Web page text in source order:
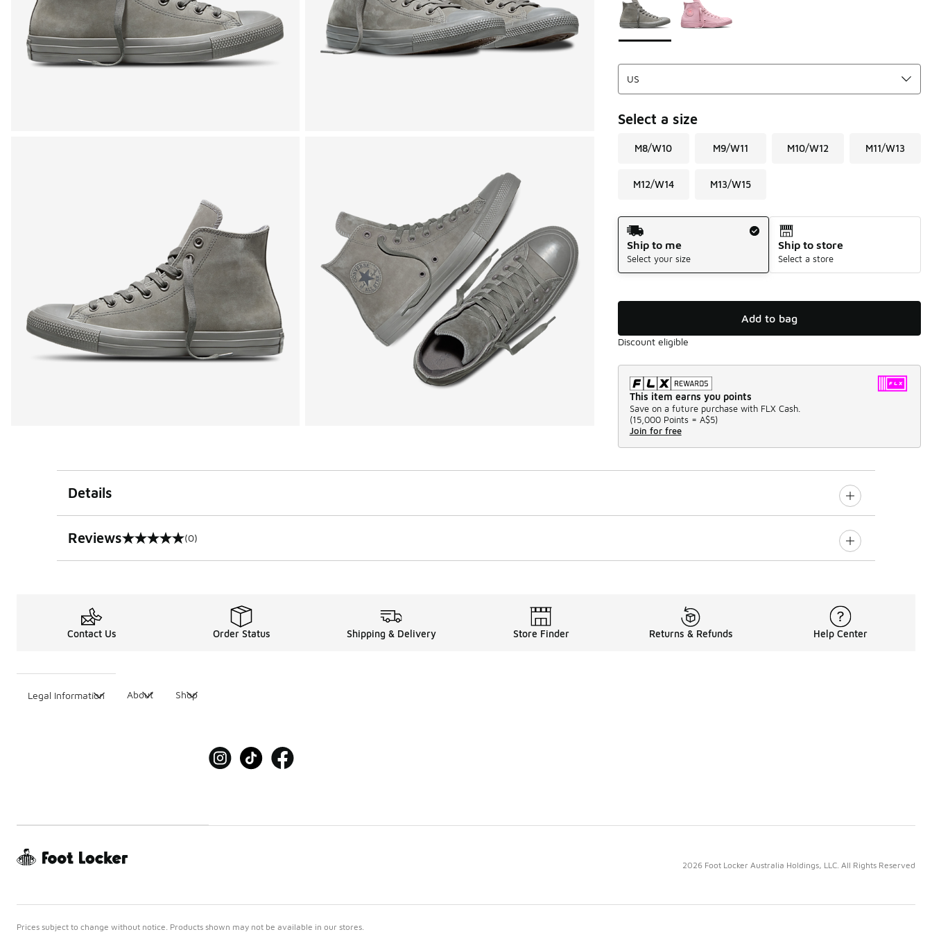
Select a size
M8/W10 M9/W11 M10/W12 M11/W13
M12/W14 M13/W15
Shipping Method
Ship to me
Select your size
Ship to store
Select a store
Add to bag
Discount eligible
This item earns you points
Save on a future purchase with FLX Cash.
(15,000 Points = A$5)
Join for free
Details
Reviews
0 out of 5 rating (0)
Contact Us Order Status Shipping & Delivery Store Finder Returns & Refunds Help Center
Legal Information About Shop
2026 Foot Locker Australia Holdings, LLC. All Rights Reserved
Prices subject to change without notice. Products shown may not be available in our stores.